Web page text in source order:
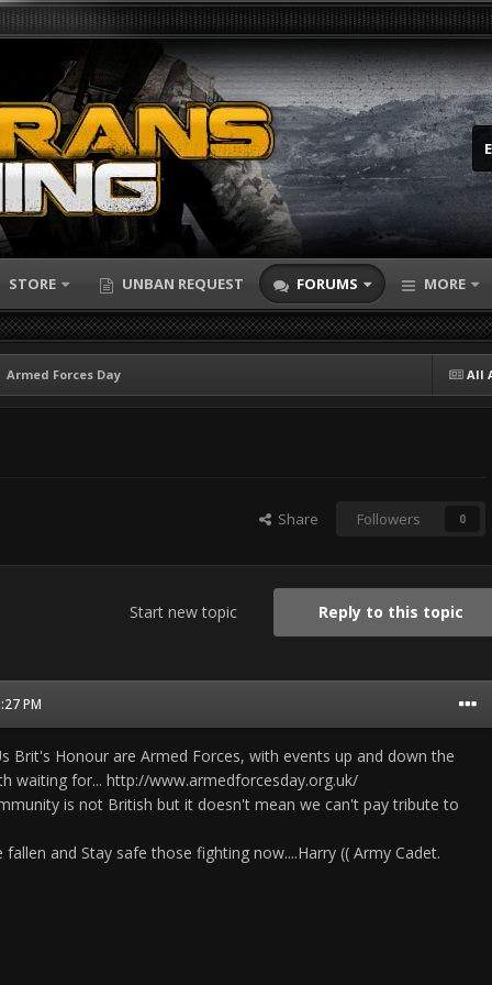
STORE UNBAN REQUEST FORUMS MORE
All
Armed Forces Day
Share Followers 0
Reply to this topic
Start new topic
PM
Brit's Honour are Armed Forces, with events up and down the
waiting for... http://www.armedforcesday.org.uk/
is not British but it doesn't mean we can't pay tribute to
fallen and Stay safe those fighting now....Harry (( Army Cadet.